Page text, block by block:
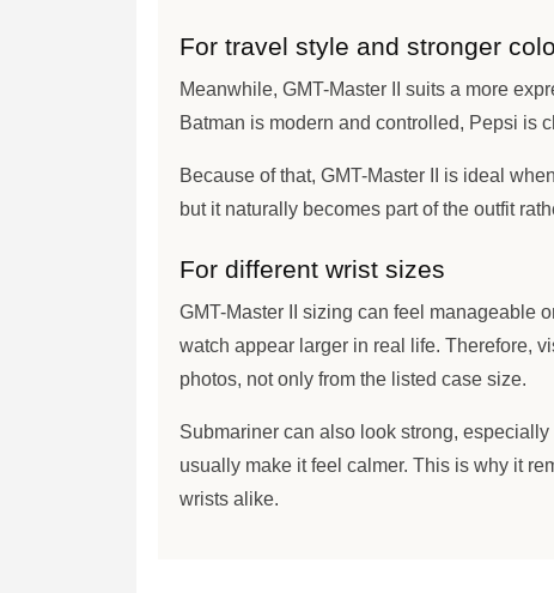
For travel style and stronger
Meanwhile, GMT-Master II suits a more
Batman is modern and controlled, Pepsi is
Because of that, GMT-Master II is ideal
but it naturally becomes part of the outfit
For different wrist sizes
GMT-Master II sizing can feel manageable
watch appear larger in real life. Therefore,
photos, not only from the listed case size.
Submariner can also look strong,
usually make it feel calmer. This is why it
wrists alike.